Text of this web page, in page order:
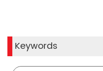
Keywords